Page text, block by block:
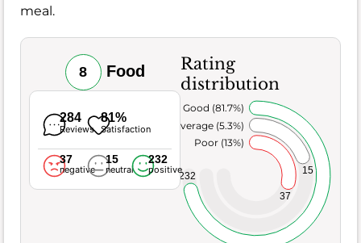
meal.
8 Food
284
Reviews
81%
Satisfaction
37
negative
15
neutral
232
positive
Rating
distribution
37
15
232
Poor (13%)
Average (5.3%)
Very Good (81.7%)